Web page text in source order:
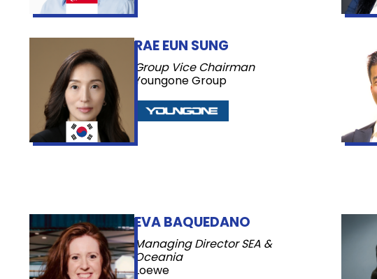
EVA BAQUEDANO
Managing Director SEA &
Oceania
Loewe
RAE EUN SUNG
Group Vice Chairman
Youngone Group